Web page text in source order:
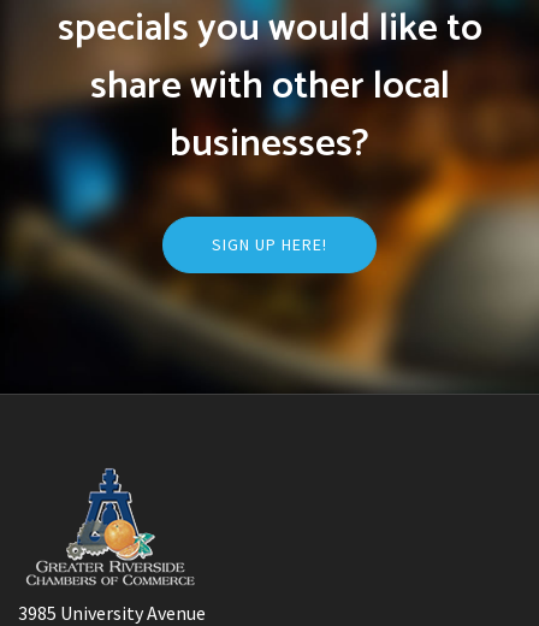
specials you would like to
share with other local
businesses?
SIGN UP HERE!
3985 University Avenue